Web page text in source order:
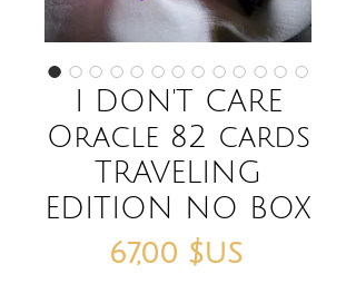
I DON'T CARE
Oracle 82 cards
TRAVELING
EDITION NO BOX
67,00 $USPrix